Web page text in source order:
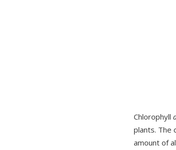
Chlorophyll
plants. The
amount of